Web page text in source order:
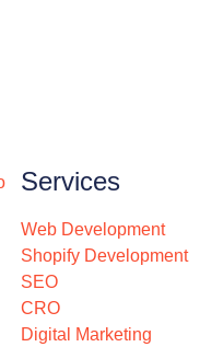
Services
Web Development
Shopify Development
SEO
CRO
Digital Marketing